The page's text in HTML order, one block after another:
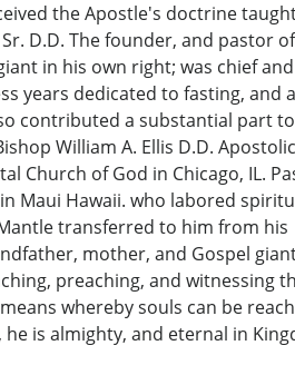
the Apostle's doctrine
D.D. The founder, and pastor
in his own right; was chief and
years dedicated to fasting, and
contributed a substantial part to
William A. Ellis D.D. Apostolic
Church of God in Chicago, IL.
Maui Hawaii. who labored
transferred to him from his
mother, and Gospel
preaching, and witnessing
whereby souls can be
is almighty, and eternal in